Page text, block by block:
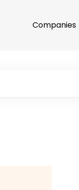
Companies